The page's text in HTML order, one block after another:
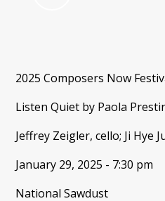
2025 Composers Now
Listen Quiet by Paola
Jeffrey Zeigler, cello; Ji Hye
January 29, 2025 - 7:30 pm
National Sawdust